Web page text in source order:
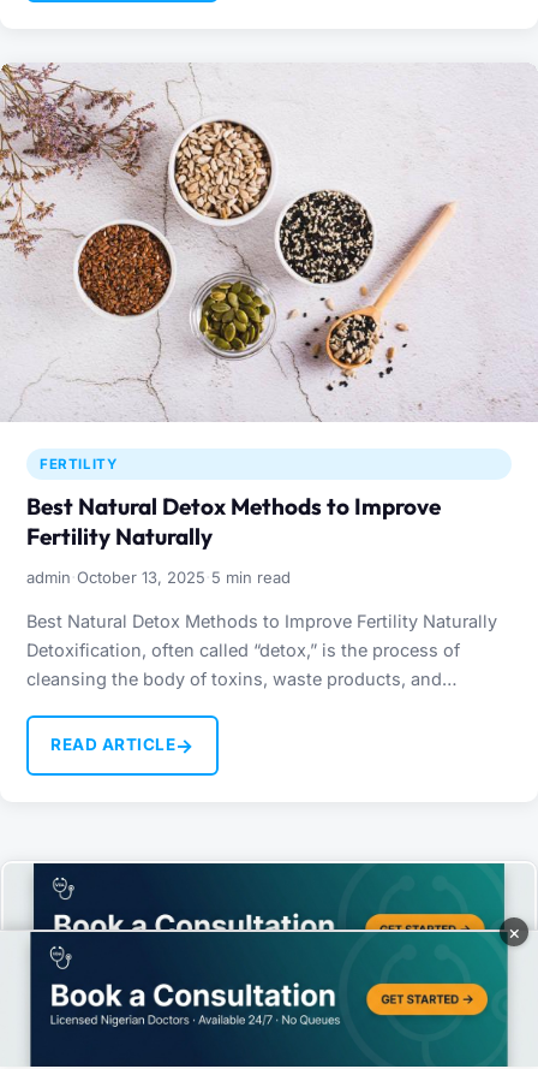
FERTILITY
Best Natural Detox Methods to Improve
Fertility Naturally
admin·October 13, 2025·5 min read
Best Natural Detox Methods to Improve Fertility Naturally
Detoxification, often called “detox,” is the process of
cleansing the body of toxins, waste products, and
READ ARTICLE→
We use cookies to improve your experience and analyze site traffic.
By continuing to use this site, you agree to our use of cookies.
Accept
×